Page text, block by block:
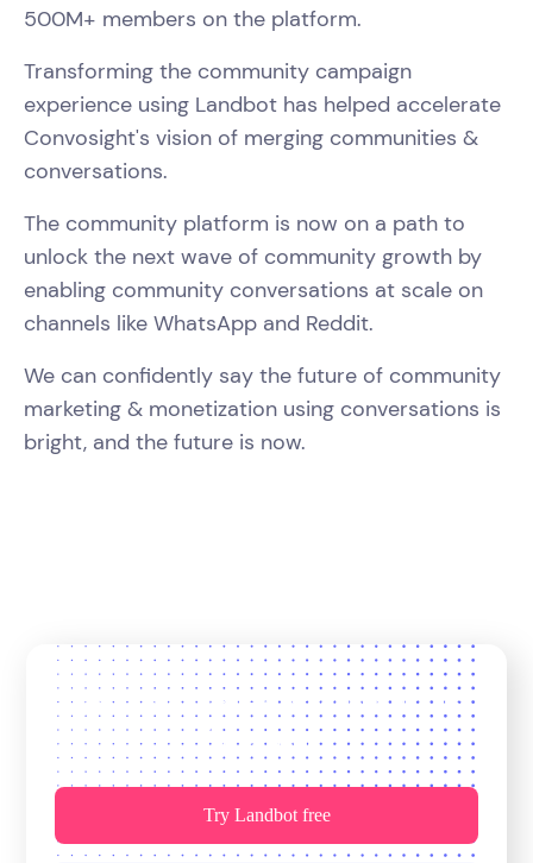
500M+ members on the platform.
Transforming the community campaign
experience using Landbot has helped accelerate
Convosight's vision of merging communities &
conversations.
The community platform is now on a path to
unlock the next wave of community growth by
enabling community conversations at scale on
channels like WhatsApp and Reddit.
We can confidently say the future of community
marketing & monetization using conversations is
bright, and the future is now.
Join 12,000+ teams who trust us
for growth.
Try Landbot free